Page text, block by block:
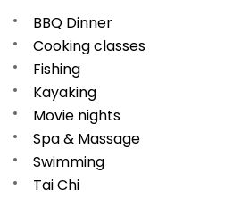
BBQ Dinner
Cooking classes
Fishing
Kayaking
Movie nights
Spa & Massage
Swimming
Tai Chi